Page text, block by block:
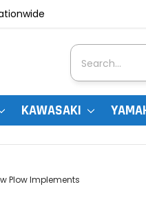
Search
KAWASAKI
Plow Implements